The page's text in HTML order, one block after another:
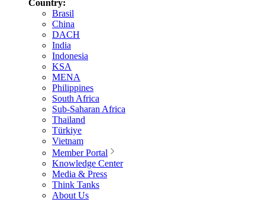
Country:
Brasil
China
DACH
India
Indonesia
KSA
MENA
Philippines
South Africa
Sub-Saharan Africa
Thailand
Türkiye
Vietnam
Member Portal
Knowledge Center
Media & Press
Think Tanks
About Us